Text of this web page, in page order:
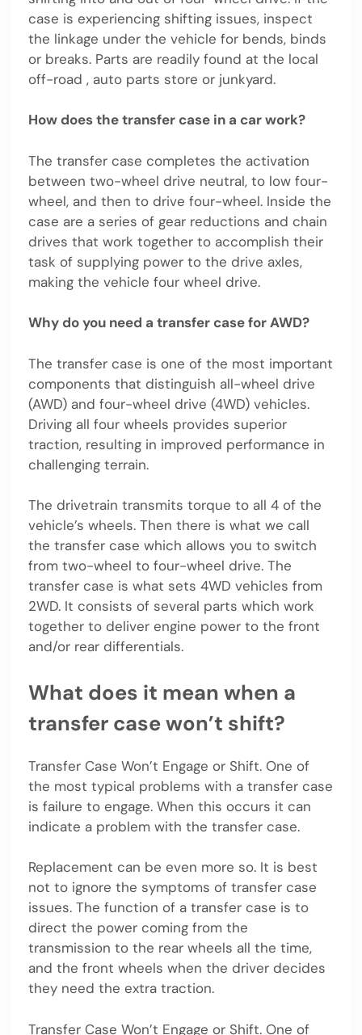
case is experiencing shifting issues, inspect
the linkage under the vehicle for bends, binds
or breaks. Parts are readily found at the local
off-road , auto parts store or junkyard.
How does the transfer case in a car work?
The transfer case completes the activation
between two-wheel drive neutral, to low four-
wheel, and then to drive four-wheel. Inside the
case are a series of gear reductions and chain
drives that work together to accomplish their
task of supplying power to the drive axles,
making the vehicle four wheel drive.
Why do you need a transfer case for AWD?
The transfer case is one of the most important
components that distinguish all-wheel drive
(AWD) and four-wheel drive (4WD) vehicles.
Driving all four wheels provides superior
traction, resulting in improved performance in
challenging terrain.
The drivetrain transmits torque to all 4 of the
vehicle’s wheels. Then there is what we call
the transfer case which allows you to switch
from two-wheel to four-wheel drive. The
transfer case is what sets 4WD vehicles from
2WD. It consists of several parts which work
together to deliver engine power to the front
and/or rear differentials.
What does it mean when a
transfer case won’t shift?
Transfer Case Won’t Engage or Shift. One of
the most typical problems with a transfer case
is failure to engage. When this occurs it can
indicate a problem with the transfer case.
Replacement can be even more so. It is best
not to ignore the symptoms of transfer case
issues. The function of a transfer case is to
direct the power coming from the
transmission to the rear wheels all the time,
and the front wheels when the driver decides
they need the extra traction.
Transfer Case Won’t Engage or Shift. One of